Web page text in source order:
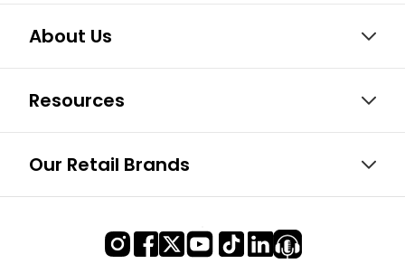
About Us
Resources
Our Retail Brands